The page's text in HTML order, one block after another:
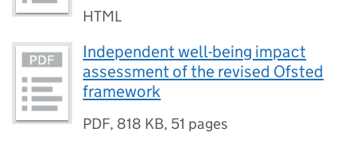
HTML
Independent well-being impact
assessment of the revised Ofsted
framework
PDF, 818 KB, 51 pages